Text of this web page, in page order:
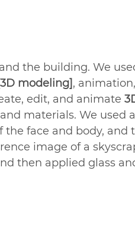
the building. We
modeling],
edit, and animate
materials. We used
face and body, and
image of a
then applied glass